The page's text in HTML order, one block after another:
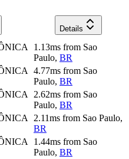
Details
1.13ms from Sao
Paulo, BR
4.77ms from Sao
Paulo, BR
2.62ms from Sao
Paulo, BR
2.11ms from Sao Paulo,
BR
1.44ms from Sao
Paulo, BR